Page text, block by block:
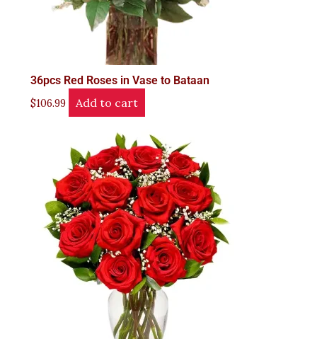
36pcs Red Roses in Vase to Bataan
$106.99 Add to cart